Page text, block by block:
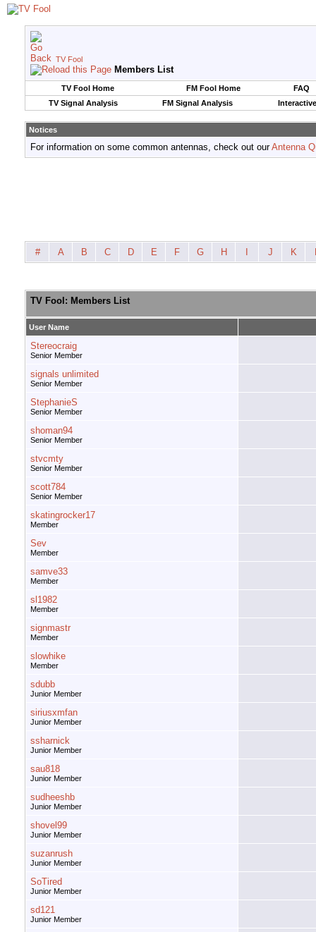
TV Fool
Members List
TV Fool Home FM Fool Home
FAQ
TV Signal Analysis
FM Signal Analysis
Notices
For information on some common antennas, check out ourAntenna
# A B C D E F G H J K
TV Fool: Members List
User Name
Stereocraig
Senior Member
signals unlimited
Senior Member
StephanieS
Senior Member
shoman94
Senior Member
stvcmty
Senior Member
scott784
Senior Member
skatingrocker17
Member
Sev
Member
samve33
Member
sl1982
Member
signmastr
Member
slowhike
Member
sdubb
Junior Member
siriusxmfan
Junior Member
ssharnick
Junior Member
sau818
Junior Member
sudheeshb
Junior Member
shovel99
Junior Member
suzanrush
Junior Member
SoTired
Junior Member
sd121
Junior Member